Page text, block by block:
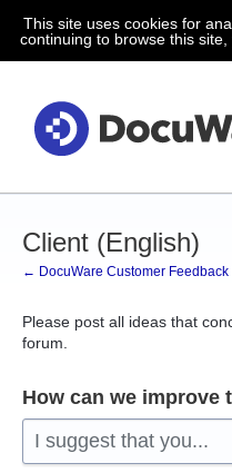
Skip
to
This site uses cookies for
continuing to browse this site,
Client (English)
← DocuWare Customer Feedback
Please post all ideas that
forum.
How can we improve
I suggest that you...